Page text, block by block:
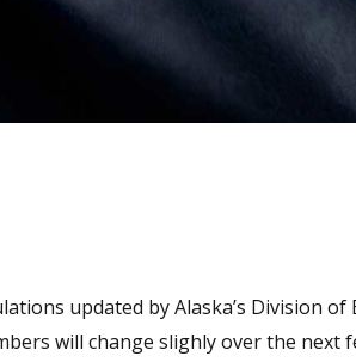
updated by Alaska’s Division of
will change slighly over the next